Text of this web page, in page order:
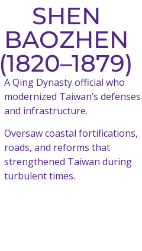
SHEN
BAOZHEN
(1820–1879)
A Qing Dynasty official who
modernized Taiwan’s defenses
and infrastructure.
Oversaw coastal fortifications,
roads, and reforms that
strengthened Taiwan during
turbulent times.